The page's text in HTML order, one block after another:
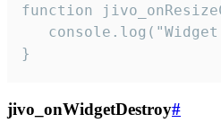
function
}
jivo_onWidgetDestroy#